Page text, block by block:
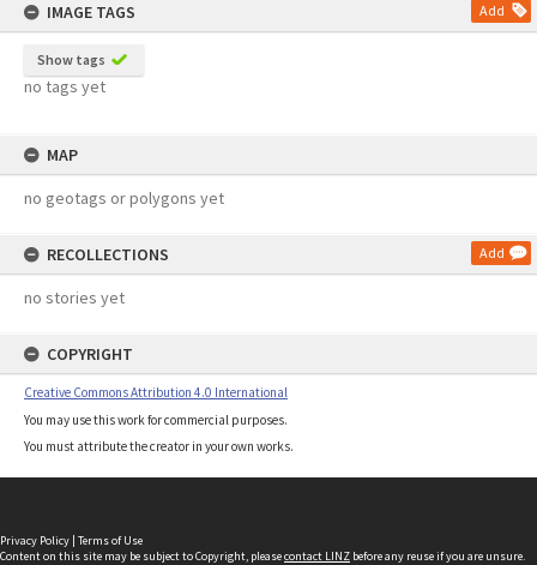
IMAGE TAGS
Add
Show tags
no tags yet
MAP
no geotags or polygons yet
RECOLLECTIONS Add
no stories yet
COPYRIGHT
Creative Commons Attribution 4.0 International
You may use this work for commercial purposes.
You must attribute the creator in your own works.
Privacy Policy | Terms of Use
Content on this site may be subject to Copyright, pleasecontact LINZ before any reuse if you are unsure.